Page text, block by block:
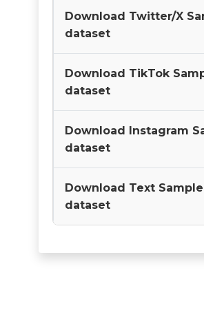
Download Twitter/X
dataset
Download TikTok
dataset
Download Instagram
dataset
Download Text Sample
dataset